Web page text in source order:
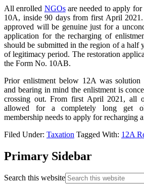
All enrolled NGOsare needed to apply
10A, inside 90 days from first April
approved will be genuine just for a
application for the recharging of
should be submitted in the region of a half
of legitimacy period. The restoration
the Form No. 10AB.
Prior enlistment below 12A was solution
and bearing in mind the enlistment is
crossing out. From first April 2021, all
allowed for a completely long get
membership needs to apply for recharging
Filed Under: Taxation Tagged With: 12A
Primary Sidebar
Search this website